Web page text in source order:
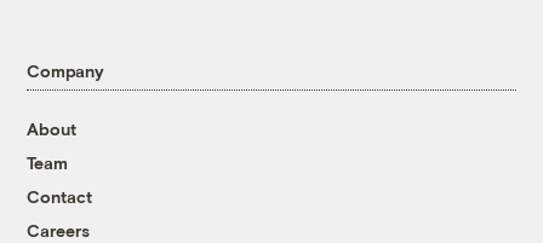
Company
About
Team
Contact
Careers